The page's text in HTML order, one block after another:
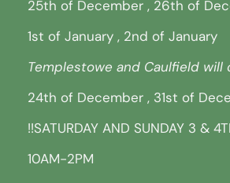
25th of December , 26th of
1st of January , 2nd of January
Templestowe and Caulfield will
24th of December , 31st of
!!SATURDAY AND SUNDAY 3 &
10AM-2PM